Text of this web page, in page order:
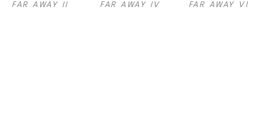
FAR AWAY II FAR AWAY IV FAR AWAY VI